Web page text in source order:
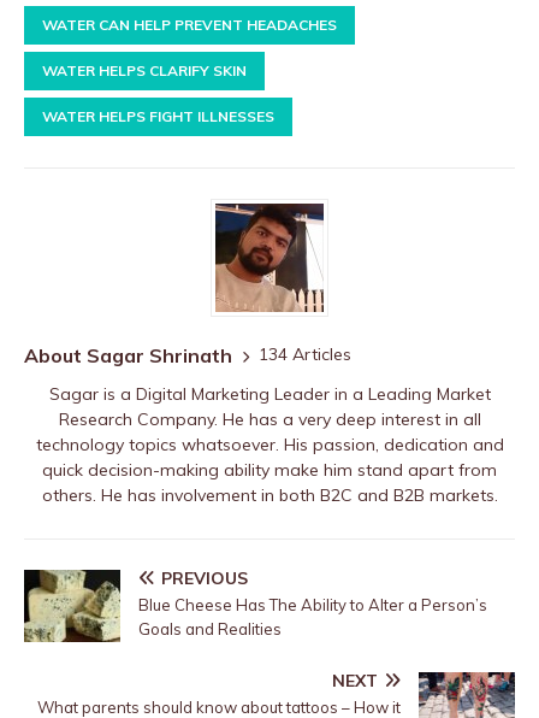
WATER CAN HELP PREVENT HEADACHES
WATER HELPS CLARIFY SKIN
WATER HELPS FIGHT ILLNESSES
About Sagar Shrinath
134 Articles
Sagar is a Digital Marketing Leader in a Leading Market
Research Company. He has a very deep interest in all
technology topics whatsoever. His passion, dedication and
quick decision-making ability make him stand apart from
others. He has involvement in both B2C and B2B markets.
PREVIOUS
Blue Cheese Has The Ability to Alter a Person’s
Goals and Realities
NEXT
What parents should know about tattoos – How it